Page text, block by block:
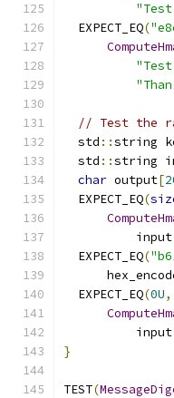
  EXPECT_EQ
(
// Test the
  std
::string
  std
::string
char output[
  EXPECT_EQ
(
          input
  EXPECT_EQ
(
  EXPECT_EQ
(0U,
          input
}
TEST(